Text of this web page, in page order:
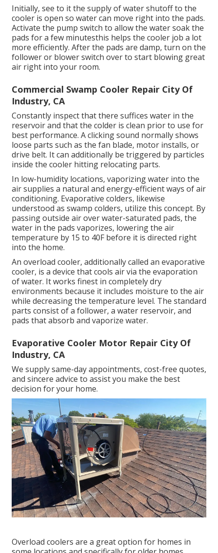
Initially, see to it the supply of water shutoff to the
cooler is open so water can move right into the pads.
Activate the pump switch to allow the water soak the
pads for a few minutesthis helps the cooler job a lot
more efficiently. After the pads are damp, turn on the
follower or blower switch over to start blowing great
air right into your room.
Commercial Swamp Cooler Repair City Of
Industry, CA
Constantly inspect that there suffices water in the
reservoir and that the colder is clean prior to use for
best performance. A clicking sound normally shows
loose parts such as the fan blade, motor installs, or
drive belt. It can additionally be triggered by particles
inside the cooler hitting relocating parts.
In low-humidity locations, vaporizing water into the
air supplies a natural and energy-efficient ways of air
conditioning. Evaporative colders, likewise
understood as swamp colders, utilize this concept. By
passing outside air over water-saturated pads, the
water in the pads vaporizes, lowering the air
temperature by 15 to 40F before it is directed right
into the home.
An overload cooler, additionally called an evaporative
cooler, is a device that cools air via the evaporation
of water. It works finest in completely dry
environments because it includes moisture to the air
while decreasing the temperature level. The standard
parts consist of a follower, a water reservoir, and
pads that absorb and vaporize water.
Evaporative Cooler Motor Repair City Of
Industry, CA
We supply same-day appointments, cost-free quotes,
and sincere advice to assist you make the best
decision for your home.
Overload coolers are a great option for homes in